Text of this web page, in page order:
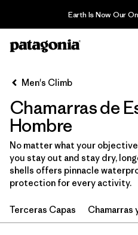
Earth Is Now Our
Filter & Sort
Ordenar Por
Filtrar por
Category
Filtrar por
Price
Filtrar por
Fit
Men's Climb
Chamarras de
Hombre
No matter what your
you stay out and stay dry,
shells offers pinnacle
protection for every activity.
Terceras Capas Chamarras